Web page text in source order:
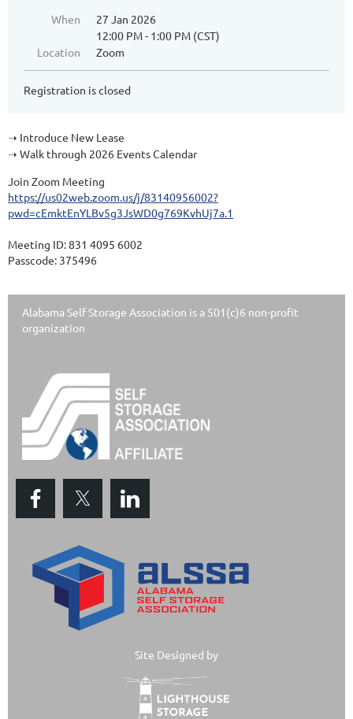
When
27 Jan 2026
12:00 PM - 1:00 PM (CST)
Location
Zoom
Registration is closed
➝ Introduce New Lease
➝ Walk through 2026 Events Calendar
Join Zoom Meeting
https://us02web.zoom.us/j/83140956002?
pwd=cEmktEnYLBv5g3JsWD0g769KvhUj7a.1
Meeting ID: 831 4095 6002
Passcode: 375496
Alabama Self Storage Association is a 501(c)6 non-profit
organization
Site Designed by